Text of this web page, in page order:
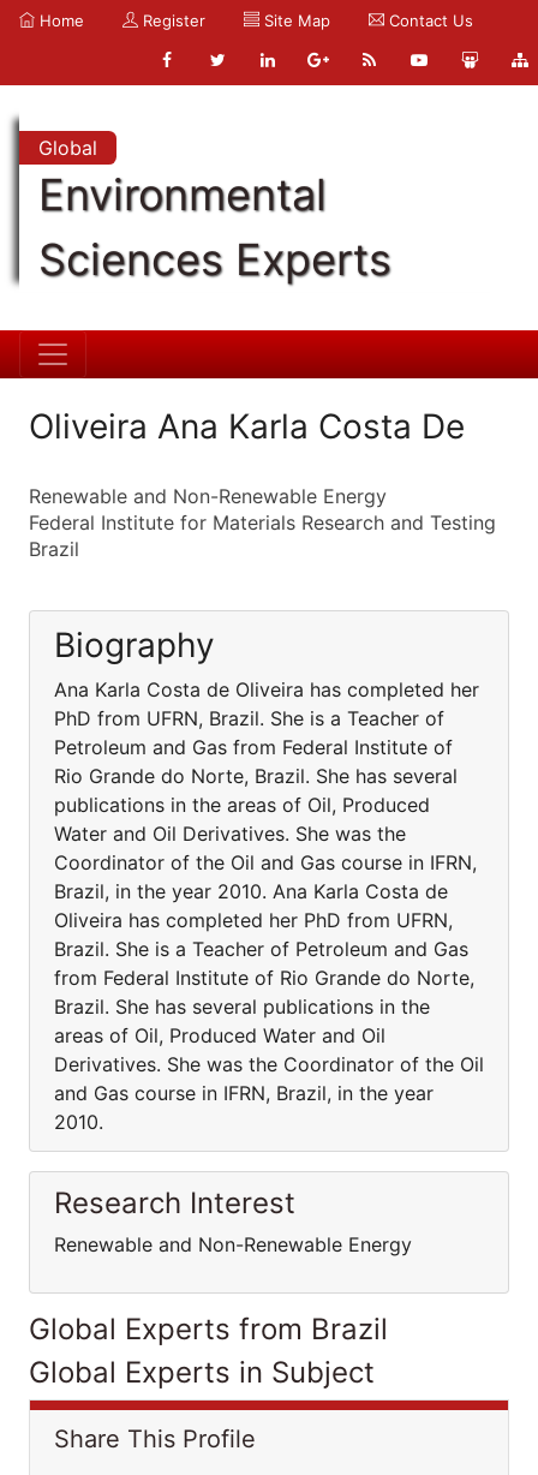
Home Register Site Map Contact Us
Global
Environmental
Sciences Experts
Oliveira Ana Karla Costa De
Renewable and Non-Renewable Energy
Federal Institute for Materials Research and Testing
Brazil
Biography
Ana Karla Costa de Oliveira has completed her
PhD from UFRN, Brazil. She is a Teacher of
Petroleum and Gas from Federal Institute of
Rio Grande do Norte, Brazil. She has several
publications in the areas of Oil, Produced
Water and Oil Derivatives. She was the
Coordinator of the Oil and Gas course in IFRN,
Brazil, in the year 2010. Ana Karla Costa de
Oliveira has completed her PhD from UFRN,
Brazil. She is a Teacher of Petroleum and Gas
from Federal Institute of Rio Grande do Norte,
Brazil. She has several publications in the
areas of Oil, Produced Water and Oil
Derivatives. She was the Coordinator of the Oil
and Gas course in IFRN, Brazil, in the year
2010.
Research Interest
Renewable and Non-Renewable Energy
Global Experts from Brazil
Global Experts in Subject
Share This Profile